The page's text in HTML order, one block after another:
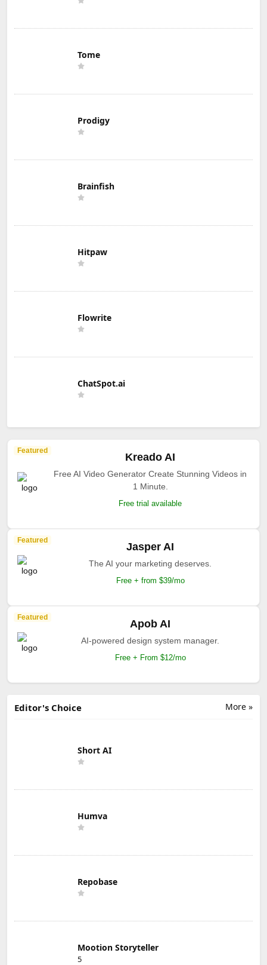
Tome
Prodigy
Brainfish
Hitpaw
Flowrite
ChatSpot.ai
Featured
Kreado AI
Free AI Video Generator Create Stunning Videos in
1 Minute.
Free trial available
Featured
Jasper AI
The AI your marketing deserves.
Free + from $39/mo
Featured
Apob AI
AI-powered design system manager.
Free + From $12/mo
More »
Editor's Choice
Short AI
Humva
Repobase
Mootion Storyteller
5